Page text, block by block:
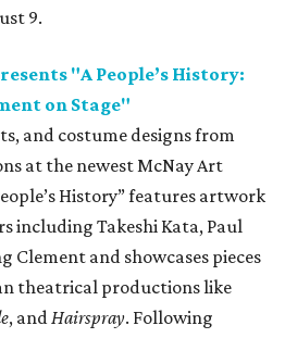
9.
"A People’s History:
on Stage"
and costume designs from
at the newest McNay Art
History” features artwork
including Takeshi Kata, Paul
Clement and showcases pieces
theatrical productions like
, andHairspray. Following